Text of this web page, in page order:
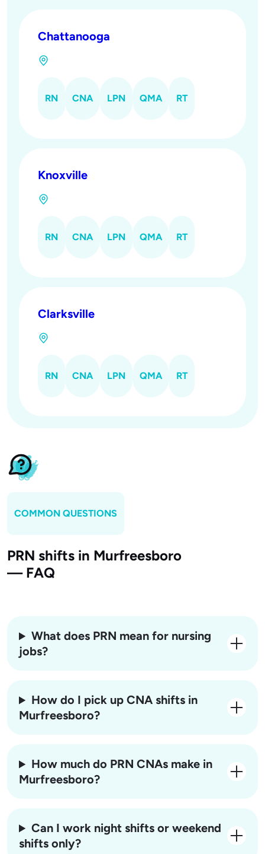
Chattanooga
RN CNA LPN QMA RT
Knoxville
RN CNA LPN QMA RT
Clarksville
RN CNA LPN QMA RT
COMMON QUESTIONS
PRN shifts in Murfreesboro
— FAQ
What does PRN mean for nursing
jobs?
How do I pick up CNA shifts in
Murfreesboro?
How much do PRN CNAs make in
Murfreesboro?
Can I work night shifts or weekend
shifts only?